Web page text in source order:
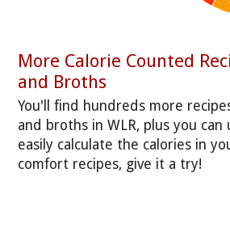
More Calorie Counted
and Broths
You'll find hundreds more
and broths in WLR, plus you
easily calculate the calories in
comfort recipes, give it a try!